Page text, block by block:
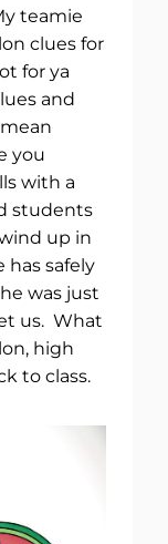
teamie
clues for
for ya
and
you
with a
students
up in
has safely
was just
us. What
high
to class.